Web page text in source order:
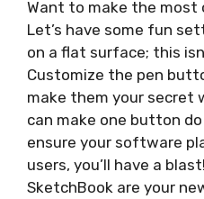
Want to make the most
Let’s have some fun
on a flat surface; this
Customize the pen
make them your secret
can make one button
ensure your software
users, you’ll have a
SketchBook are your